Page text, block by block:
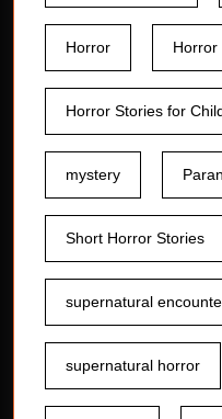
Horror Horror
Horror Stories for
mystery
Short Horror Stories
supernatural
supernatural horror